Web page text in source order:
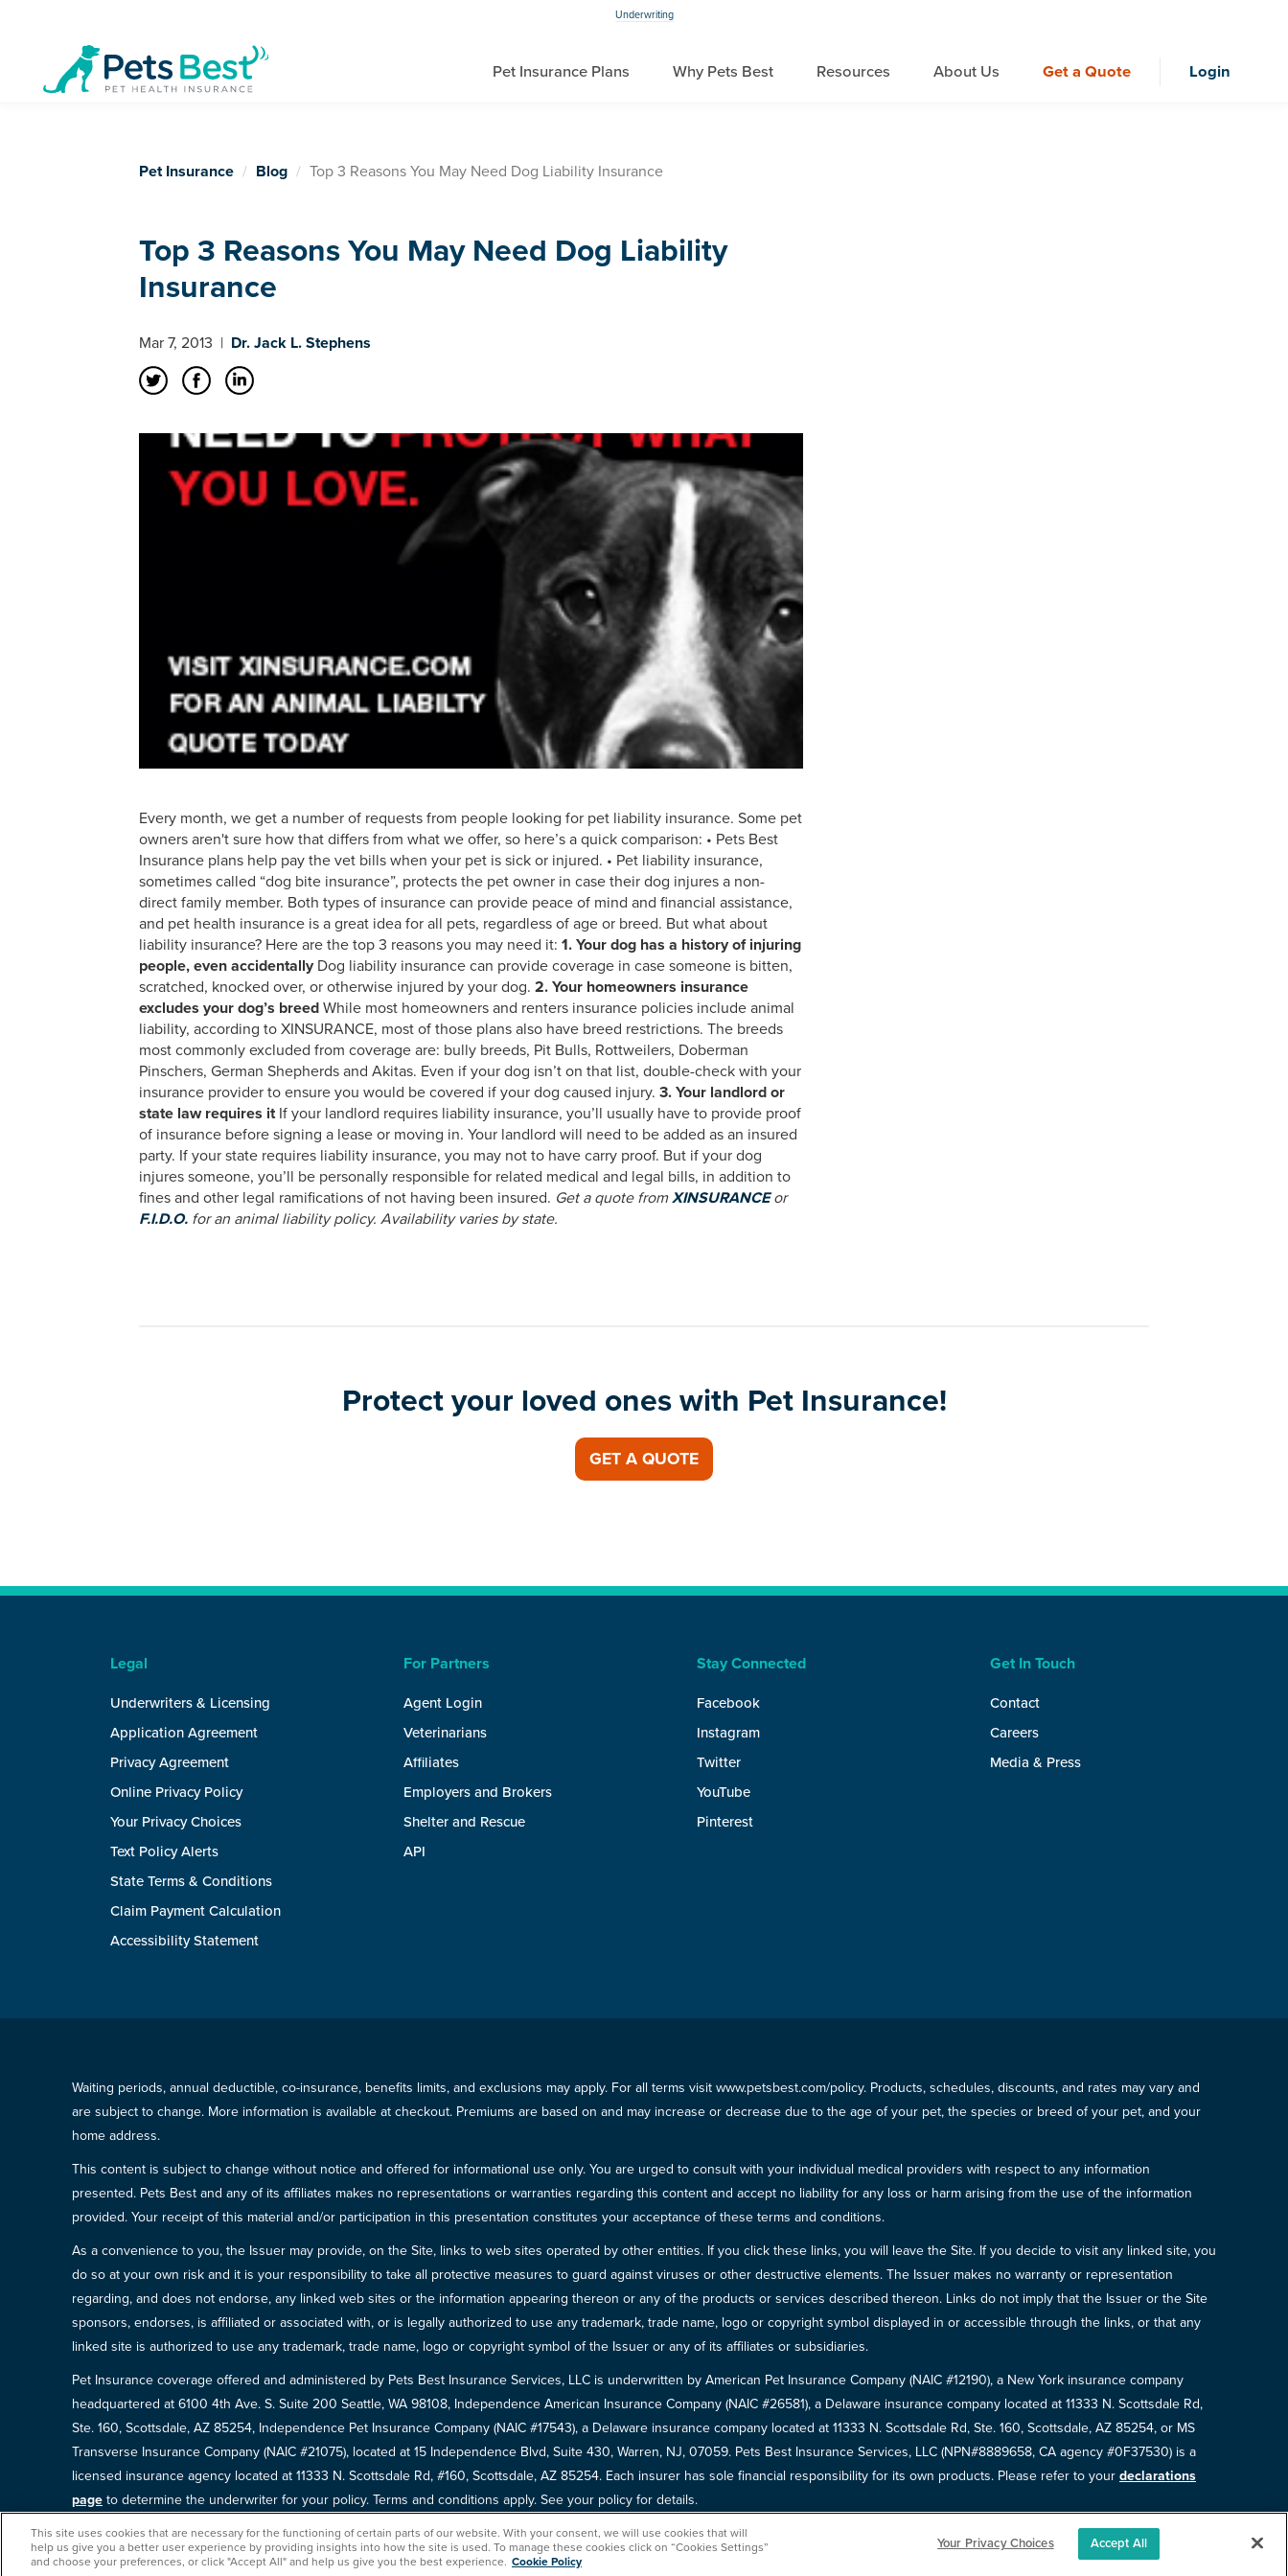
Underwriting
Pet Insurance Plans Why Pets Best Resources About Us Get a Quote Login
Pet Insurance Blog Top 3 Reasons You May Need Dog Liability Insurance
Top 3 Reasons You May Need Dog Liability
Insurance
Mar 7, 2013 | Dr. Jack L. Stephens
Every month, we get a number of requests from people looking for pet liability insurance. Some pet
owners aren't sure how that differs from what we offer, so here’s a quick comparison: • Pets Best
Insurance plans help pay the vet bills when your pet is sick or injured. • Pet liability insurance,
sometimes called “dog bite insurance”, protects the pet owner in case their dog injures a non-
direct family member. Both types of insurance can provide peace of mind and financial assistance,
and pet health insurance is a great idea for all pets, regardless of age or breed. But what about
liability insurance? Here are the top 3 reasons you may need it: 1. Your dog has a history of injuring
people, even accidentally Dog liability insurance can provide coverage in case someone is bitten,
scratched, knocked over, or otherwise injured by your dog. 2. Your homeowners insurance
excludes your dog’s breed While most homeowners and renters insurance policies include animal
liability, according to XINSURANCE, most of those plans also have breed restrictions. The breeds
most commonly excluded from coverage are: bully breeds, Pit Bulls, Rottweilers, Doberman
Pinschers, German Shepherds and Akitas. Even if your dog isn’t on that list, double-check with your
insurance provider to ensure you would be covered if your dog caused injury. 3. Your landlord or
state law requires itIf your landlord requires liability insurance, you’ll usually have to provide proof
of insurance before signing a lease or moving in. Your landlord will need to be added as an insured
party. If your state requires liability insurance, you may not to have carry proof. But if your dog
injures someone, you’ll be personally responsible for related medical and legal bills, in addition to
fines and other legal ramifications of not having been insured. Get a quote fromXINSURANCEor
F.I.D.O. for an animal liability policy. Availability varies by state.
Protect your loved ones with Pet Insurance!
GET A QUOTE
Legal
Underwriters & Licensing
Application Agreement
Privacy Agreement
Online Privacy Policy
Your Privacy Choices
Text Policy Alerts
State Terms & Conditions
Claim Payment Calculation
Accessibility Statement
For Partners
Agent Login
Veterinarians
Affiliates
Employers and Brokers
Shelter and Rescue
API
Stay Connected
Facebook
Instagram
Twitter
YouTube
Pinterest
Get In Touch
Contact
Careers
Media & Press
Waiting periods, annual deductible, co-insurance, benefits limits, and exclusions may apply. For all terms visit www.petsbest.com/policy. Products, schedules, discounts, and rates may vary and
are subject to change. More information is available at checkout. Premiums are based on and may increase or decrease due to the age of your pet, the species or breed of your pet, and your
home address.
This content is subject to change without notice and offered for informational use only. You are urged to consult with your individual medical providers with respect to any information
presented. Pets Best and any of its affiliates makes no representations or warranties regarding this content and accept no liability for any loss or harm arising from the use of the information
provided. Your receipt of this material and/or participation in this presentation constitutes your acceptance of these terms and conditions.
As a convenience to you, the Issuer may provide, on the Site, links to web sites operated by other entities. If you click these links, you will leave the Site. If you decide to visit any linked site, you
do so at your own risk and it is your responsibility to take all protective measures to guard against viruses or other destructive elements. The Issuer makes no warranty or representation
regarding, and does not endorse, any linked web sites or the information appearing thereon or any of the products or services described thereon. Links do not imply that the Issuer or the Site
sponsors, endorses, is affiliated or associated with, or is legally authorized to use any trademark, trade name, logo or copyright symbol displayed in or accessible through the links, or that any
linked site is authorized to use any trademark, trade name, logo or copyright symbol of the Issuer or any of its affiliates or subsidiaries.
Pet Insurance coverage offered and administered by Pets Best Insurance Services, LLC is underwritten by American Pet Insurance Company (NAIC #12190), a New York insurance company
headquartered at 6100 4th Ave. S. Suite 200 Seattle, WA 98108, Independence American Insurance Company (NAIC #26581), a Delaware insurance company located at 11333 N. Scottsdale Rd,
Ste. 160, Scottsdale, AZ 85254, Independence Pet Insurance Company (NAIC #17543), a Delaware insurance company located at 11333 N. Scottsdale Rd, Ste. 160, Scottsdale, AZ 85254, or MS
Transverse Insurance Company (NAIC #21075), located at 15 Independence Blvd, Suite 430, Warren, NJ, 07059. Pets Best Insurance Services, LLC (NPN#8889658, CA agency #0F37530) is a
licensed insurance agency located at 11333 N. Scottsdale Rd, #160, Scottsdale, AZ 85254. Each insurer has sole financial responsibility for its own products. Please refer to your declarations
page to determine the underwriter for your policy. Terms and conditions apply. See your policy for details.
This site uses cookies that are necessary for the functioning of certain parts of our website. With your consent, we will use cookies that will
help us give you a better user experience by providing insights into how the site is used. To manage these cookies click on “Cookies Settings”
and choose your preferences, or click "Accept All" and help us give you the best experience. Cookie Policy
Your Privacy Choices Accept All